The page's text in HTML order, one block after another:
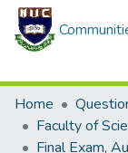
Home
Final Exam,